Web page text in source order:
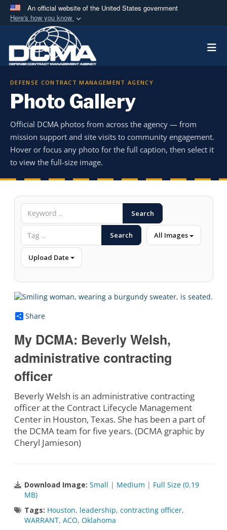
An official website of the United States government
Here's how you know
Official websites use .mil
A.milwebsite belongs to an official U.S.
Department of Defense organization in the United
Secure .mil websites use HTTPS
means you’ve safely
connected to the .mil website. Share sensitive
information only on official, secure websites.
DEFENSE CONTRACT MANAGEMENT AGENCY
Photo Gallery
Official DCMA photos from across the agency — from
mission support and site visits to community engagement.
Hover or focus any photo for the full caption, then select it
to view the full-size image.
Search
Search All Images
Upload Date
Share
My DCMA: Beverly Welsh,
administrative contracting
officer
Beverly Welsh is an administrative contracting
officer at the Contract Lifecycle Management
Center in Houston, Texas. She has been a part of
the DCMA team for five years. (DCMA graphic by
Cheryl Jamieson)
Download Image: Small | Medium | Full Size (0.19
MB)
Tags: Houston, leadership, contracting officer,
WARRANT, ACO, Oklahoma